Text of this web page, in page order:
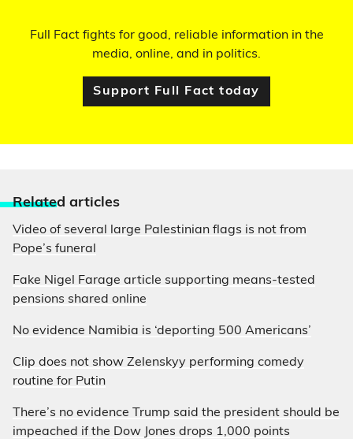
Full Fact fights for good, reliable information in the
media, online, and in politics.
Support Full Fact today
Related articles
Video of several large Palestinian flags is not from
Pope’s funeral
Fake Nigel Farage article supporting means-tested
pensions shared online
No evidence Namibia is ‘deporting 500 Americans’
Clip does not show Zelenskyy performing comedy
routine for Putin
There’s no evidence Trump said the president should be
impeached if the Dow Jones drops 1,000 points